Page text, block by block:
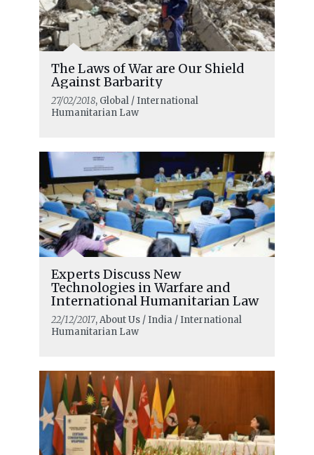
The Laws of War are Our Shield
Against Barbarity
27/02/2018, Global / International
Humanitarian Law
Experts Discuss New
Technologies in Warfare and
International Humanitarian Law
22/12/2017, About Us / India / International
Humanitarian Law